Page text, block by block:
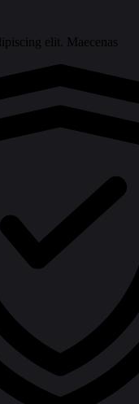
elit. Maecenas